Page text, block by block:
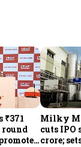
₹371
round
Milky
cuts IPO
crore;